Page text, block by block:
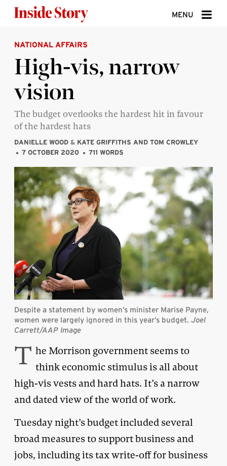
MENU
ABOUT
DONATE
SIGN UP
SEARCH
NATIONAL AFFAIRS
High-vis, narrow
vision
The budget overlooks the hardest hit in favour
of the hardest hats
DANIELLE WOOD & KATE GRIFFITHS AND TOM CROWLEY
7 OCTOBER 2020
711 WORDS
Despite a statement by women’s minister Marise Payne,
women were largely ignored in this year’s budget. Joel
Carrett/AAP Image
T he Morrison government seems to
think economic stimulus is all about
high-vis vests and hard hats. It’s a narrow
and dated view of the world of work.
Tuesday night’s budget included several
broad measures to support business and
jobs, including its tax write-off for business